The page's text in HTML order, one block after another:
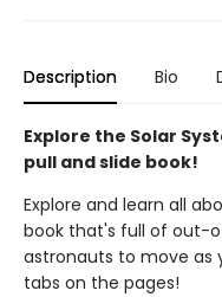
Description Bio
Explore the Solar
pull and slide book!
Explore and learn all
book that's full of out-
astronauts to move as
tabs on the pages!